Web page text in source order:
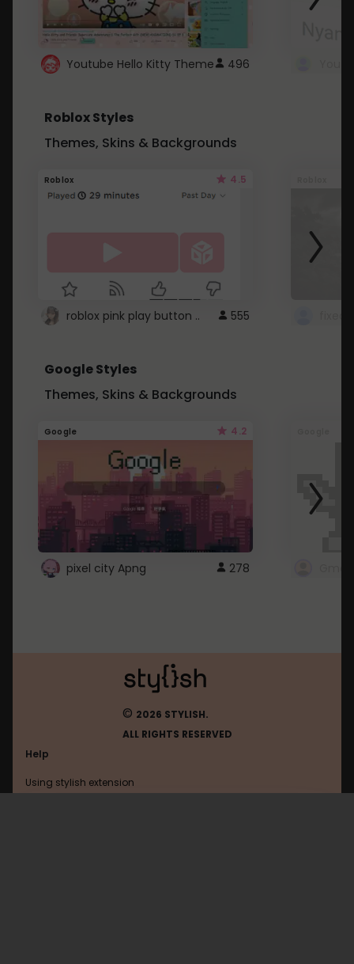
Youtube Hello Kitty Theme 496
Roblox Styles
Themes, Skins & Backgrounds
Roblox 4.5
roblox pink play button .. 555
Google Styles
Themes, Skins & Backgrounds
Google 4.2
pixel city Apng 278
© 2026 STYLISH.
ALL RIGHTS RESERVED
Help
Using stylish extension